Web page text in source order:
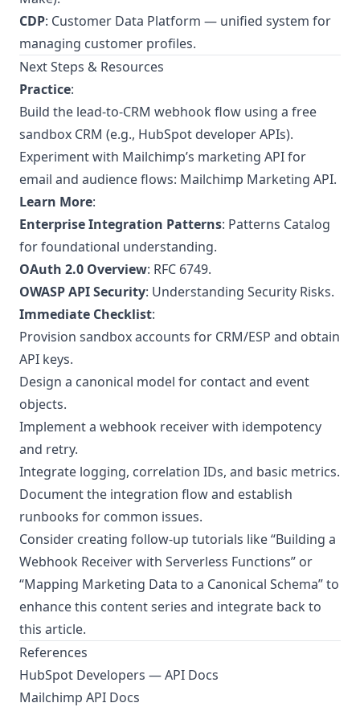
CDP: Customer Data Platform — unified system for
managing customer profiles.
Next Steps & Resources
Practice:
Build the lead-to-CRM webhook flow using a free
sandbox CRM (e.g., HubSpot developer APIs).
Experiment with Mailchimp’s marketing API for
email and audience flows: Mailchimp Marketing API.
Learn More:
Enterprise Integration Patterns: Patterns Catalog
for foundational understanding.
OAuth 2.0 Overview: RFC 6749.
OWASP API Security: Understanding Security Risks.
Immediate Checklist:
Provision sandbox accounts for CRM/ESP and obtain
API keys.
Design a canonical model for contact and event
objects.
Implement a webhook receiver with idempotency
and retry.
Integrate logging, correlation IDs, and basic metrics.
Document the integration flow and establish
runbooks for common issues.
Consider creating follow-up tutorials like “Building a
Webhook Receiver with Serverless Functions” or
“Mapping Marketing Data to a Canonical Schema” to
enhance this content series and integrate back to
this article.
References
HubSpot Developers — API Docs
Mailchimp API Docs